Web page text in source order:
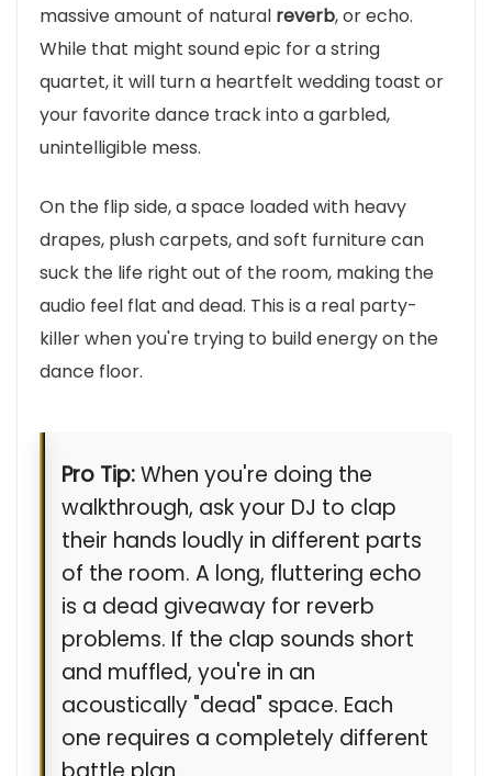
massive amount of natural reverb, or echo.
While that might sound epic for a string
quartet, it will turn a heartfelt wedding toast or
your favorite dance track into a garbled,
unintelligible mess.
On the flip side, a space loaded with heavy
drapes, plush carpets, and soft furniture can
suck the life right out of the room, making the
audio feel flat and dead. This is a real party-
killer when you're trying to build energy on the
dance floor.
Pro Tip:When you're doing the
walkthrough, ask your DJ to clap
their hands loudly in different parts
of the room. A long, fluttering echo
is a dead giveaway for reverb
problems. If the clap sounds short
and muffled, you're in an
acoustically "dead" space. Each
one requires a completely different